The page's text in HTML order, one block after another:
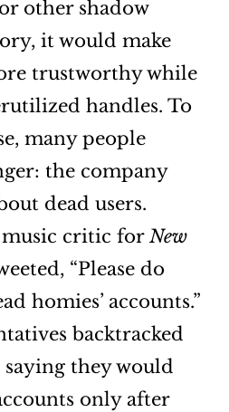
other shadow
it would make
trustworthy while
handles. To
many people
the company
dead users.
music critic for New
“Please do
homies’ accounts.”
backtracked
they would
only after